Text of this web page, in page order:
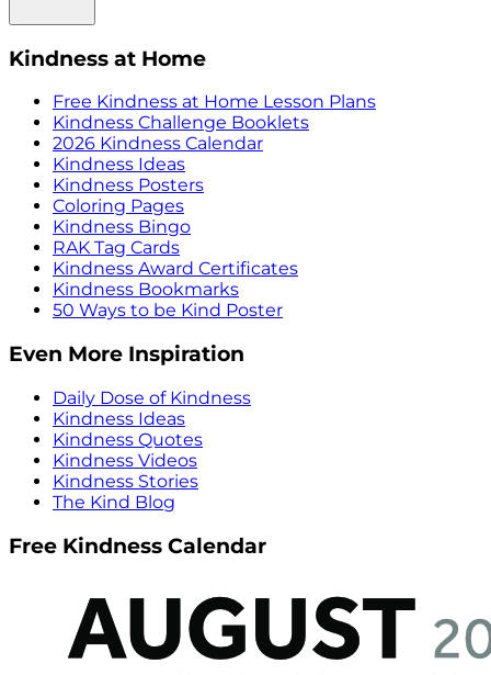
Kindness at Home
Free Kindness at Home Lesson Plans
Kindness Challenge Booklets
2026 Kindness Calendar
Kindness Ideas
Kindness Posters
Coloring Pages
Kindness Bingo
RAK Tag Cards
Kindness Award Certificates
Kindness Bookmarks
50 Ways to be Kind Poster
Even More Inspiration
Daily Dose of Kindness
Kindness Ideas
Kindness Quotes
Kindness Videos
Kindness Stories
The Kind Blog
Free Kindness Calendar